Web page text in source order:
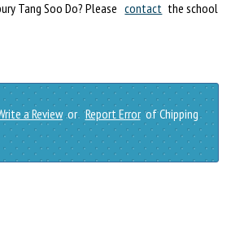
Tang Soo Do? Please contact the school
a Review or Report Error of Chipping